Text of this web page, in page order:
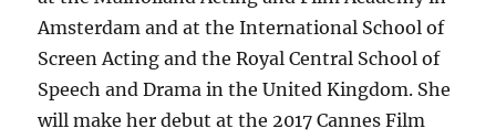
Amsterdam and at the International School of
Screen Acting and the Royal Central School of
Speech and Drama in the United Kingdom. She
will make her debut at the 2017 Cannes Film